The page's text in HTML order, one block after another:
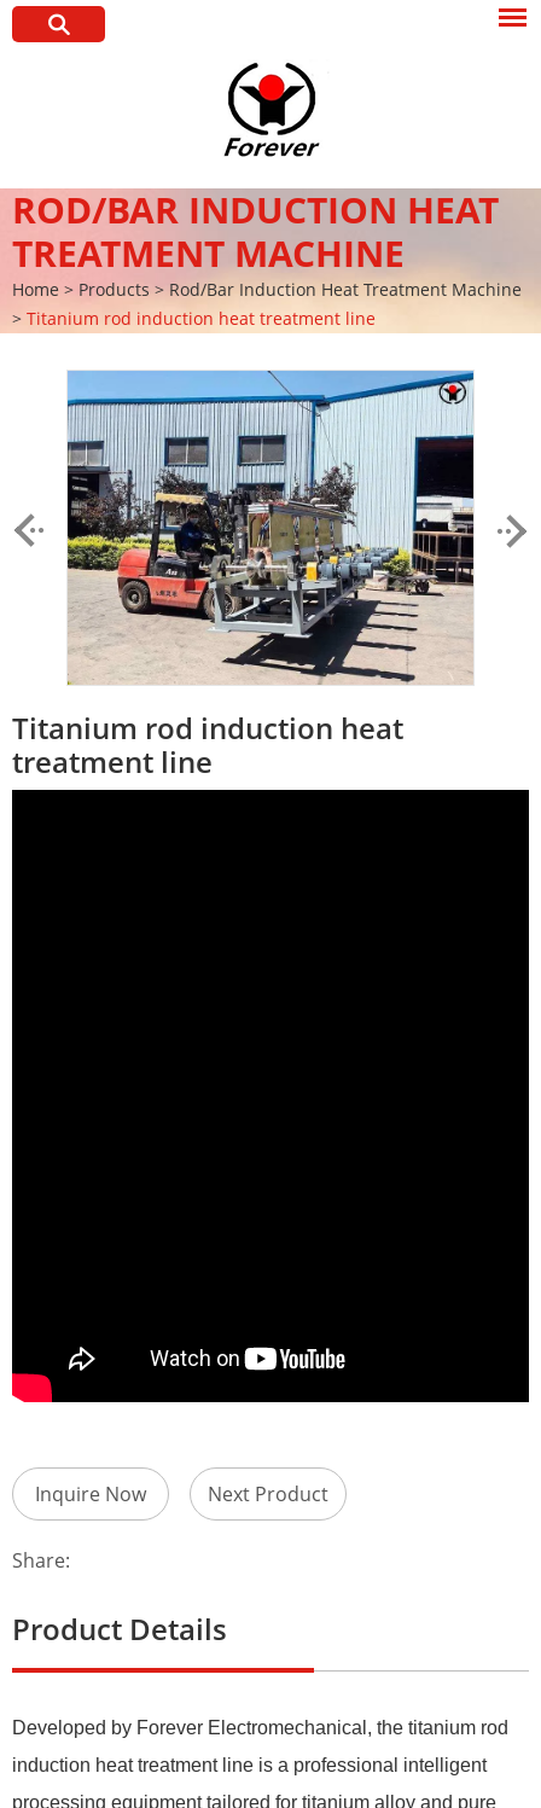
ROD/BAR INDUCTION HEAT
TREATMENT MACHINE
Home > Products > Rod/Bar Induction Heat Treatment Machine
> Titanium rod induction heat treatment line
Titanium rod induction heat
treatment line
Inquire Now Next Product
Share:
Product Details
Developed by Forever Electromechanical, the titanium rod
induction heat treatment line is a professional intelligent
processing equipment tailored for titanium alloy and pure